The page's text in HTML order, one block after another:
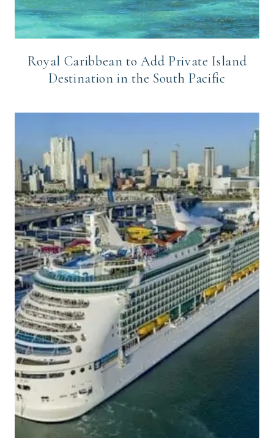
Royal Caribbean to Add Private Island
Destination in the South Pacific